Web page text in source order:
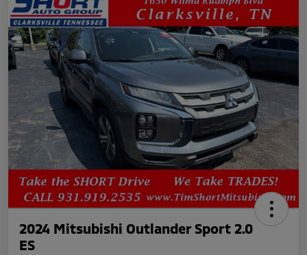
2024 Mitsubishi Outlander Sport 2.0
ES